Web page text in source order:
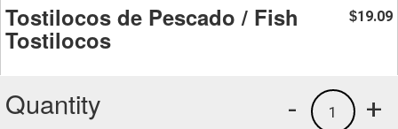
Tostilocos de Pescado / Fish
Tostilocos
$19.09
Quantity +
1
-